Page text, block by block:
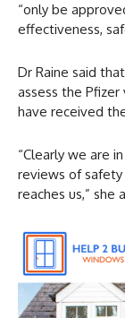
“only be
effectiveness,
Dr Raine said
assess the
have received
“Clearly we are
reviews of
reaches us,” she